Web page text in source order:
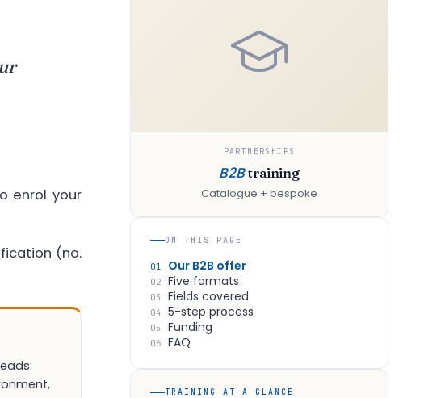
PARTNERSHIPS
B2Btraining
Catalogue + bespoke
ON THIS PAGE
01 Our B2B offer
02 Five formats
03 Fields covered
04 5-step process
05 Funding
06 FAQ
TRAINING AT A GLANCE
enrol your
(no.